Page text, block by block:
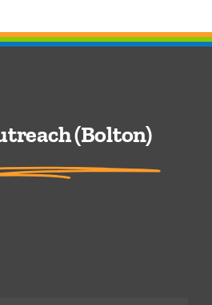
(Bolton)